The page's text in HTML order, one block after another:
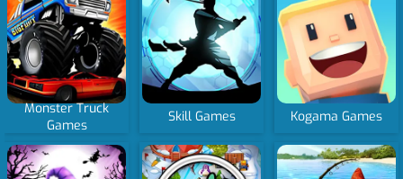
Monster Truck
Games
Skill Games Kogama Games